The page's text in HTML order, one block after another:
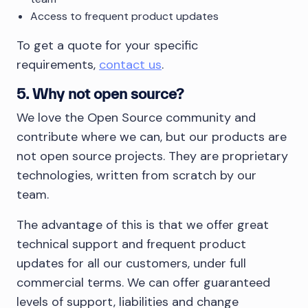
Access to frequent product updates
To get a quote for your specific
requirements, contact us.
5. Why not open source?
We love the Open Source community and
contribute where we can, but our products are
not open source projects. They are proprietary
technologies, written from scratch by our
team.
The advantage of this is that we offer great
technical support and frequent product
updates for all our customers, under full
commercial terms. We can offer guaranteed
levels of support, liabilities and change